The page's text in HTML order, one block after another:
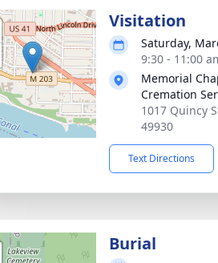
Visitation
Saturday,
9:30 - 11:00
Memorial
Cremation
1017 Quincy
49930
Text Directions
Burial